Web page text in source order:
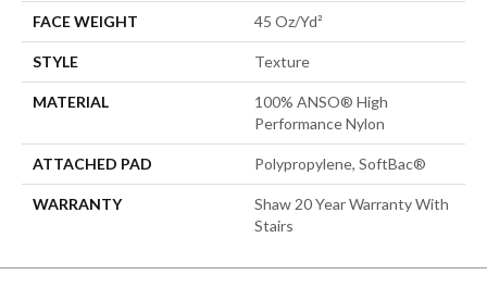
FACE WEIGHT 45 Oz/yd²
STYLE Texture
MATERIAL
100% ANSO® High
Performance Nylon
ATTACHED PAD Polypropylene, SoftBac®
WARRANTY
Shaw 20 Year Warranty With
Stairs